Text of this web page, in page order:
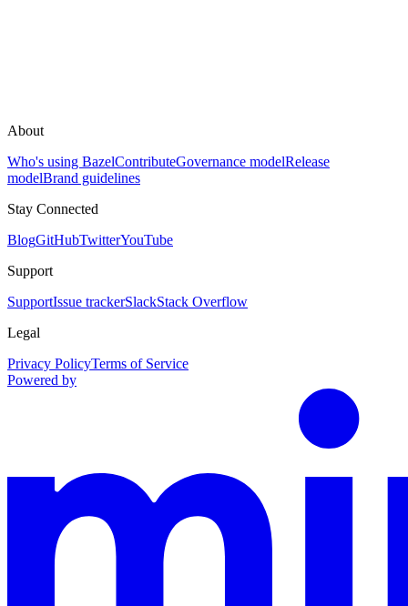
About
Who's using BazelContributeGovernance modelRelease
modelBrand guidelines
Stay Connected
BlogGitHubTwitterYouTube
Support
SupportIssue trackerSlackStack Overflow
Legal
Privacy PolicyTerms of Service
Powered by